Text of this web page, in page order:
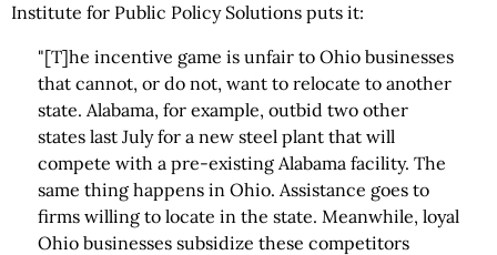
Institute for Public Policy Solutions puts it:
"[T]he incentive game is unfair to Ohio businesses
that cannot, or do not, want to relocate to another
state. Alabama, for example, outbid two other
states last July for a new steel plant that will
compete with a pre-existing Alabama facility. The
same thing happens in Ohio. Assistance goes to
firms willing to locate in the state. Meanwhile, loyal
Ohio businesses subsidize these competitors